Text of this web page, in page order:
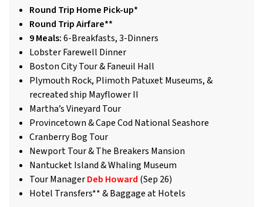
Round Trip Home Pick-up*
Round Trip Airfare**
9 Meals:6-Breakfasts, 3-Dinners
Lobster Farewell Dinner
Boston City Tour & Faneuil Hall
Plymouth Rock, Plimoth Patuxet Museums, &
recreated ship Mayflower II
Martha’s Vineyard Tour
Provincetown & Cape Cod National Seashore
Cranberry Bog Tour
Newport Tour & The Breakers Mansion
Nantucket Island & Whaling Museum
Tour ManagerDeb Howard (Sep 26)
Hotel Transfers** & Baggage at Hotels